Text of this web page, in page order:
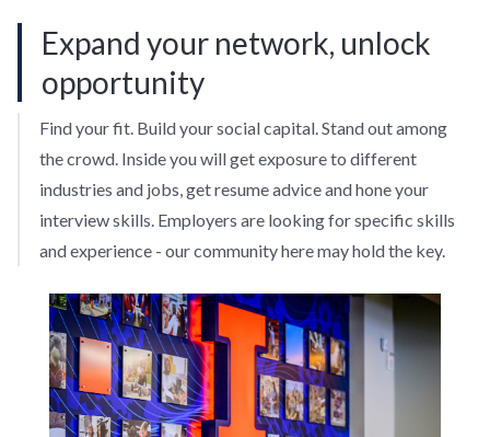
Expand your network, unlock
opportunity
Find your fit. Build your social capital. Stand out among
the crowd. Inside you will get exposure to different
industries and jobs, get resume advice and hone your
interview skills. Employers are looking for specific skills
and experience - our community here may hold the key.